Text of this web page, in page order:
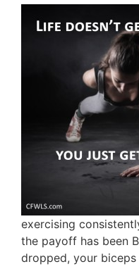
exercising
the payoff has been
dropped, your